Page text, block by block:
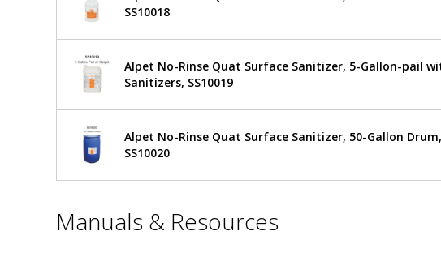
DAF-
6
Compact
Walk
Through
Dual
Boot
Scrubber,
Sanitizers
Walk
Dual
Boot
6"
Vertical
BSX800V-
6
5608-
$25,196 Added
SS10018
Alpet No-Rinse Quat Surface Sanitizer, 5-Gallon-pail
Sanitizers, SS10019
Alpet No-Rinse Quat Surface Sanitizer, 50-Gallon
SS10020
Required
Manuals & Resources